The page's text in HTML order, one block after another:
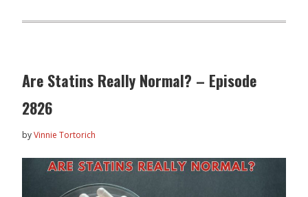
Are Statins Really Normal? – Episode
2826
byVinnie Tortorich